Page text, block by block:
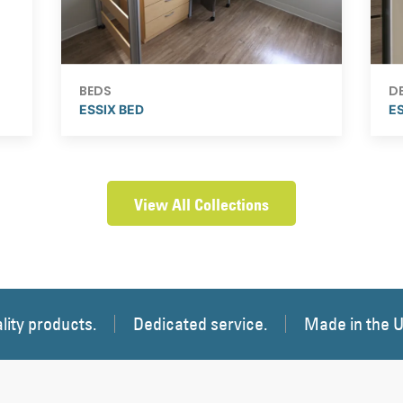
BEDS
ESSIX BED
View All Collections
products. Dedicated service. Made in the